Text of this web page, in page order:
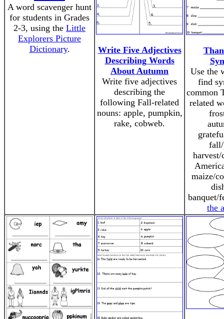
A word scavenger hunt
for students in Grades
2-3, using the Little
Explorers Picture
Dictionary.
Write Five Adjectives
Describing Words
About Autumn
Write five adjectives
describing the
following Fall-related
nouns: apple, pumpkin,
rake, cobweb.
Use the
find
common
related
maize/
banquet/
the